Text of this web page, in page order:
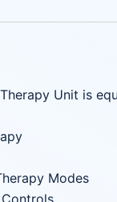
Unit is
Modes